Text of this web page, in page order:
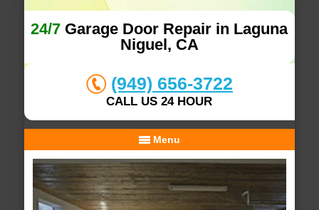
24/7 Garage Door Repair in Laguna
Niguel, CA
(949) 656-3722
CALL US 24 HOUR
Menu